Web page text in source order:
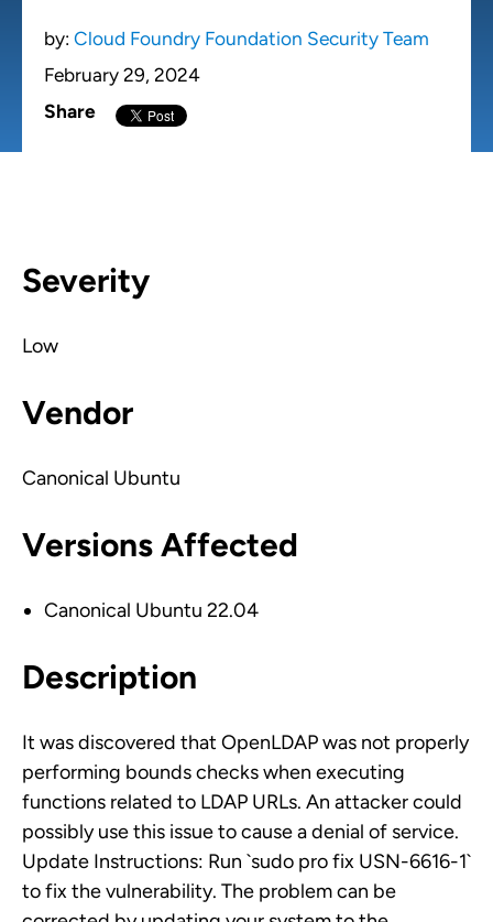
by: Cloud Foundry Foundation Security Team
February 29, 2024
Share
Severity
Low
Vendor
Canonical Ubuntu
Versions Affected
Canonical Ubuntu 22.04
Description
It was discovered that OpenLDAP was not properly
performing bounds checks when executing
functions related to LDAP URLs. An attacker could
possibly use this issue to cause a denial of service.
Update Instructions: Run `sudo pro fix USN-6616-1`
to fix the vulnerability. The problem can be